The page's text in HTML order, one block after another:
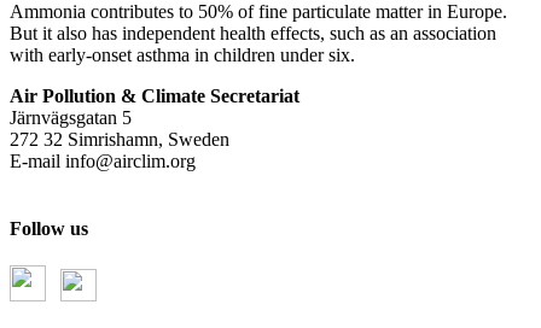
Ammonia contributes to 50% of fine particulate matter in Europe.
But it also has independent health effects, such as an association
with early-onset asthma in children under six.
Air Pollution & Climate Secretariat
Järnvägsgatan 5
272 32 Simrishamn, Sweden
E-mail info@airclim.org
Follow us